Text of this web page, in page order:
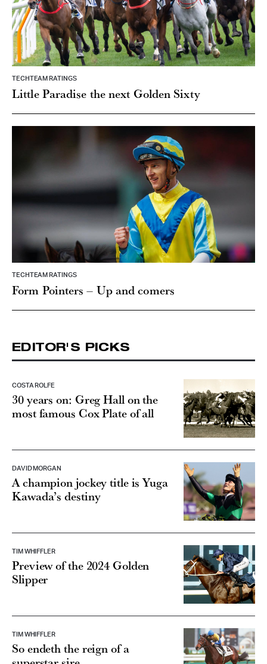
TECHTEAM RATINGS
Little Paradise the next Golden Sixty
TECHTEAM RATINGS
Form Pointers – Up and comers
EDITOR'S PICKS
COSTA ROLFE
30 years on: Greg Hall on the
most famous Cox Plate of all
DAVID MORGAN
A champion jockey title is Yuga
Kawada’s destiny
TIM WHIFFLER
Preview of the 2024 Golden
Slipper
TIM WHIFFLER
So endeth the reign of a